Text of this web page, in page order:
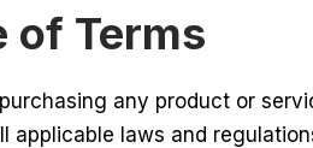
of Terms
any product or
applicable laws and